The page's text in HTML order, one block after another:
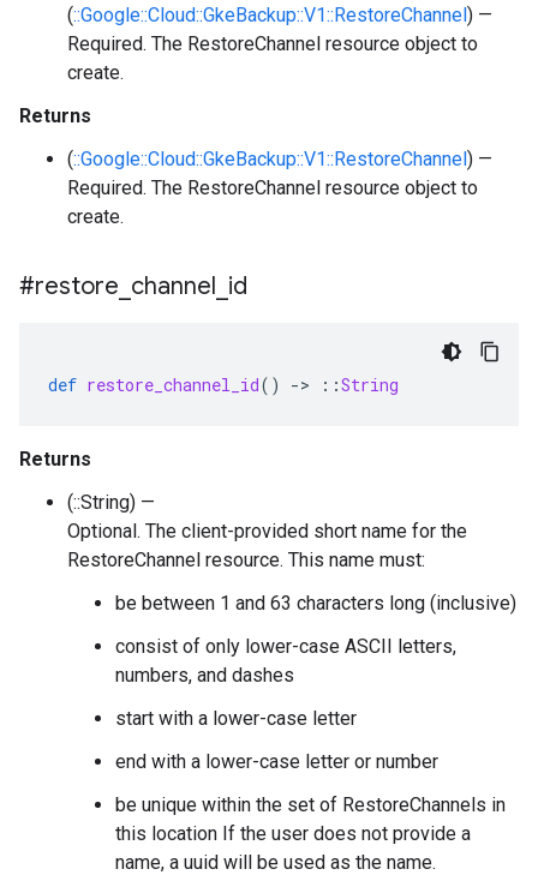
(::Google::Cloud::GkeBackup::V1::RestoreChannel) —
Required. The RestoreChannel resource object to
create.
Returns
(::Google::Cloud::GkeBackup::V1::RestoreChannel) —
Required. The RestoreChannel resource object to
create.
#restore channel id
def restore_channel_id() -> ::String
Returns
(::String) —
Optional. The client-provided short name for the
RestoreChannel resource. This name must:
be between 1 and 63 characters long (inclusive)
consist of only lower-case ASCII letters,
numbers, and dashes
start with a lower-case letter
end with a lower-case letter or number
be unique within the set of RestoreChannels in
this location If the user does not provide a
name, a uuid will be used as the name.